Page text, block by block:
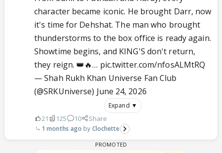
character became iconic. He brought Darr, now
it's time for Dehshat. The man who brought
thunderstorms to the box office is ready again.
Showtime begins, and KING'S don't return,
they reign. 👑🔥… pic.twitter.com/nfosALMtRQ
— Shah Rukh Khan Universe Fan Club
(@SRKUniverse) June 24, 2026
Expand ▼
21 125 10 Share
1 months ago Clochette